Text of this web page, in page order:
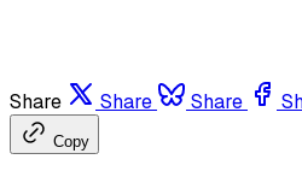
Share Share Share
Copy